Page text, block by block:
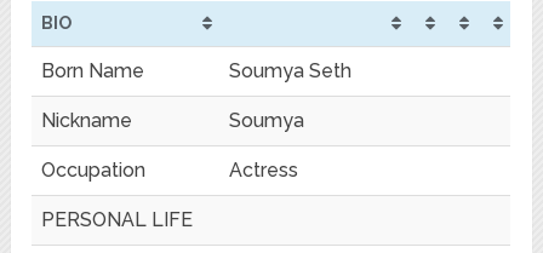
BIO
Born Name Soumya Seth
Nickname Soumya
Occupation Actress
PERSONAL LIFE